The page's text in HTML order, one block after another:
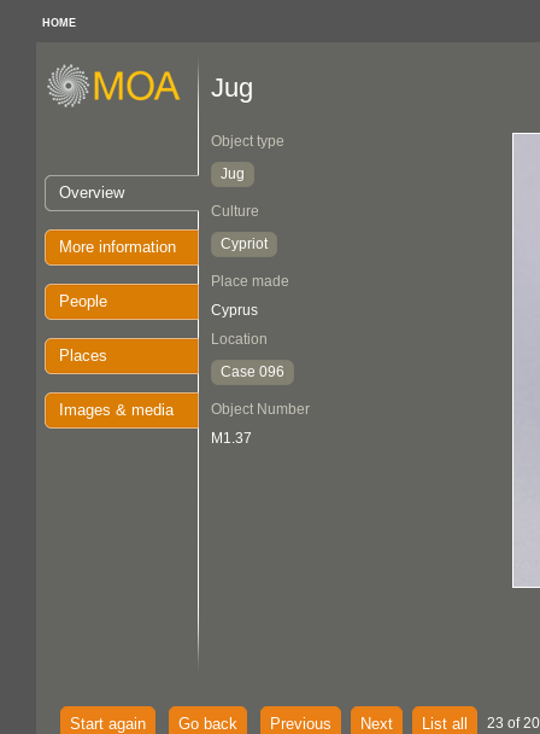
HOME
Overview
More information
People
Places
Images & media
Jug
Object type
Jug
Culture
Cypriot
Place made
Cyprus
Location
Case 096
Object Number
M1.37
Start again Go back Previous Next List all 23 of